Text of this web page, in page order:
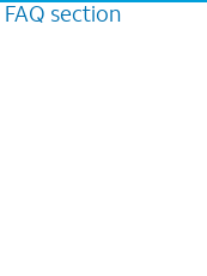
FAQ section